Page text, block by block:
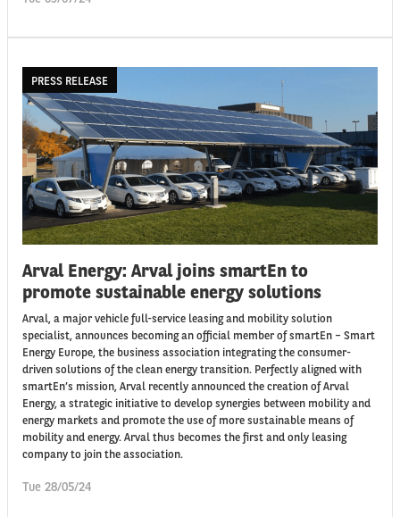
PRESS RELEASE
Arval Energy: Arval joins smartEn to
promote sustainable energy solutions
Arval, a major vehicle full-service leasing and mobility solution
specialist, announces becoming an official member of smartEn – Smart
Energy Europe, the business association integrating the consumer-
driven solutions of the clean energy transition. Perfectly aligned with
smartEn’s mission, Arval recently announced the creation of Arval
Energy, a strategic initiative to develop synergies between mobility and
energy markets and promote the use of more sustainable means of
mobility and energy. Arval thus becomes the first and only leasing
company to join the association.
Tue 28/05/24